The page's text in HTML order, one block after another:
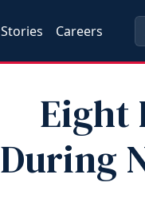
Stories Careers
Eight
During